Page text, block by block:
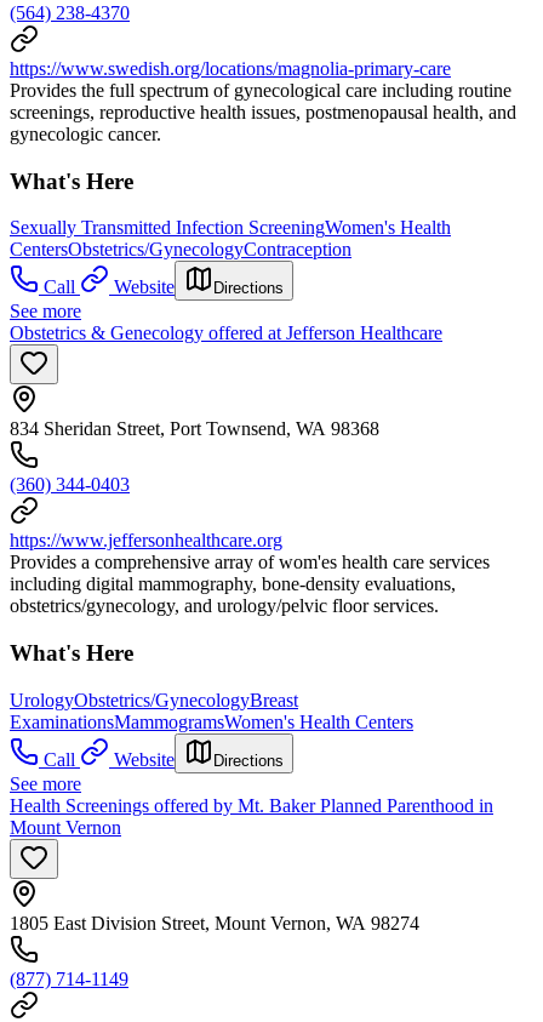
(564) 238-4370
https://www.swedish.org/locations/magnolia-primary-care
Provides the full spectrum of gynecological care including routine
screenings, reproductive health issues, postmenopausal health, and
gynecologic cancer.
What's Here
Sexually Transmitted Infection ScreeningWomen's Health
CentersObstetrics/GynecologyContraception
Call
Website Directions
See more
Obstetrics & Genecology offered at Jefferson Healthcare
834 Sheridan Street, Port Townsend, WA 98368
(360) 344-0403
https://www.jeffersonhealthcare.org
Provides a comprehensive array of wom'es health care services
including digital mammography, bone-density evaluations,
obstetrics/gynecology, and urology/pelvic floor services.
What's Here
UrologyObstetrics/GynecologyBreast
ExaminationsMammogramsWomen's Health Centers
Call
Website Directions
See more
Health Screenings offered by Mt. Baker Planned Parenthood in
Mount Vernon
1805 East Division Street, Mount Vernon, WA 98274
(877) 714-1149